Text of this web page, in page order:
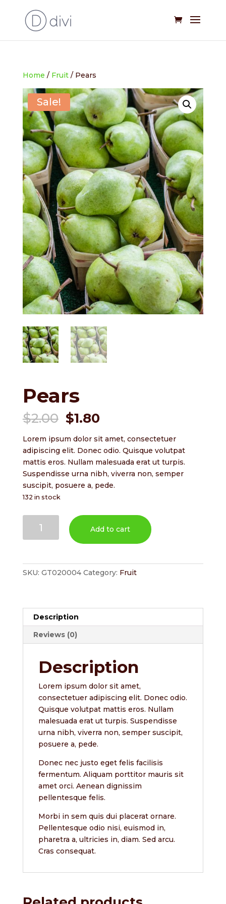
Home / Fruit/ Pears
Sale!
Pears
$2.00 Original
price
was:
$2.00.
$1.80Current
is:
$1.80.
Lorem ipsum dolor sit amet, consectetuer
adipiscing elit. Donec odio. Quisque volutpat
mattis eros. Nullam malesuada erat ut turpis.
Suspendisse urna nibh, viverra non, semper
suscipit, posuere a, pede.
132 in stock
quantity
Add to cart
SKU: GT020004 Category: Fruit
Description
Reviews (0)
Description
Lorem ipsum dolor sit amet,
consectetuer adipiscing elit. Donec odio.
Quisque volutpat mattis eros. Nullam
malesuada erat ut turpis. Suspendisse
urna nibh, viverra non, semper suscipit,
posuere a, pede.
Donec nec justo eget felis facilisis
fermentum. Aliquam porttitor mauris sit
amet orci. Aenean dignissim
pellentesque felis.
Morbi in sem quis dui placerat ornare.
Pellentesque odio nisi, euismod in,
pharetra a, ultricies in, diam. Sed arcu.
Cras consequat.